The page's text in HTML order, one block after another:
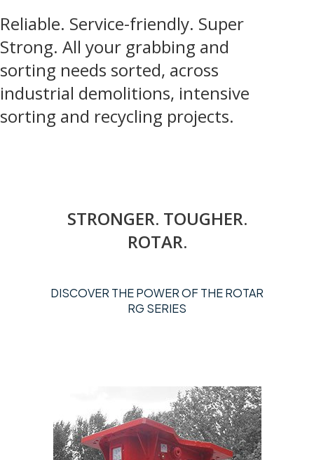
Reliable. Service-friendly. Super
Strong. All your grabbing and
sorting needs sorted, across
industrial demolitions, intensive
sorting and recycling projects.
STRONGER. TOUGHER.
ROTAR.
DISCOVER THE POWER OF THE ROTAR
RG SERIES